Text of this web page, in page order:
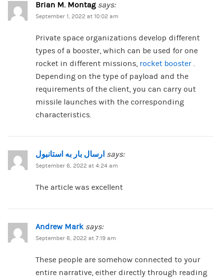
Brian M. Montag says:
September 1, 2022 at 10:02 am
Private space organizations develop different
types of a booster, which can be used for one
rocket in different missions, rocket booster .
Depending on the type of payload and the
requirements of the client, you can carry out
missile launches with the corresponding
characteristics.
ارسال بار به استانبول says:
September 6, 2022 at 4:24 am
The article was excellent
Andrew Mark says:
September 6, 2022 at 7:19 am
These people are somehow connected to your
entire narrative, either directly through reading